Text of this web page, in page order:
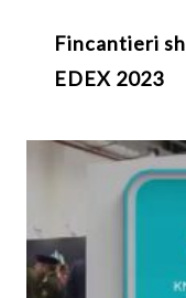
Fincantieri
EDEX 2023